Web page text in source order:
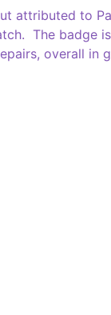
attributed to
The badge
overall in